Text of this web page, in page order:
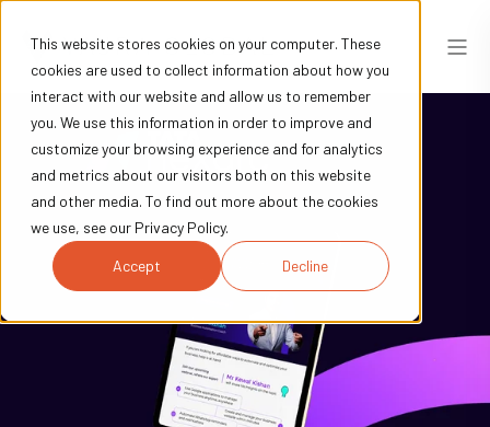
This website stores cookies on your computer. These
cookies are used to collect information about how you
interact with our website and allow us to remember
you. We use this information in order to improve and
customize your browsing experience and for analytics
and metrics about our visitors both on this website
and other media. To find out more about the cookies
we use, see our Privacy Policy.
Accept Decline